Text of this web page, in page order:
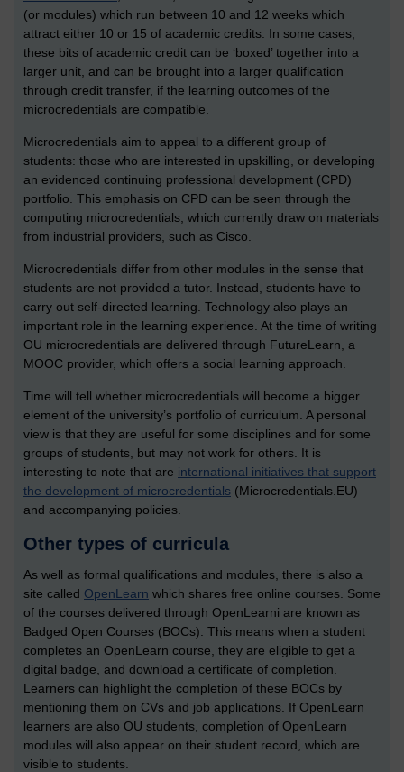
(or modules) which run between 10 and 12 weeks which
attract either 10 or 15 of academic credits. In some cases,
these bits of academic credit can be ‘boxed’ together into a
larger unit, and can be brought into a larger qualification
through credit transfer, if the learning outcomes of the
microcredentials are compatible.
Microcredentials aim to appeal to a different group of
students: those who are interested in upskilling, or developing
an evidenced continuing professional development (CPD)
portfolio. This emphasis on CPD can be seen through the
computing microcredentials, which currently draw on materials
from industrial providers, such as Cisco.
Microcredentials differ from other modules in the sense that
students are not provided a tutor. Instead, students have to
carry out self-directed learning. Technology also plays an
important role in the learning experience. At the time of writing
OU microcredentials are delivered through FutureLearn, a
MOOC provider, which offers a social learning approach.
Time will tell whether microcredentials will become a bigger
element of the university’s portfolio of curriculum. A personal
view is that they are useful for some disciplines and for some
groups of students, but may not work for others. It is
interesting to note that are international initiatives that support
the development of microcredentials (Microcredentials.EU)
and accompanying policies.
Other types of curricula
As well as formal qualifications and modules, there is also a
site called OpenLearn which shares free online courses. Some
of the courses delivered through OpenLearni are known as
Badged Open Courses (BOCs). This means when a student
completes an OpenLearn course, they are eligible to get a
digital badge, and download a certificate of completion.
Learners can highlight the completion of these BOCs by
mentioning them on CVs and job applications. If OpenLearn
learners are also OU students, completion of OpenLearn
modules will also appear on their student record, which are
visible to students.